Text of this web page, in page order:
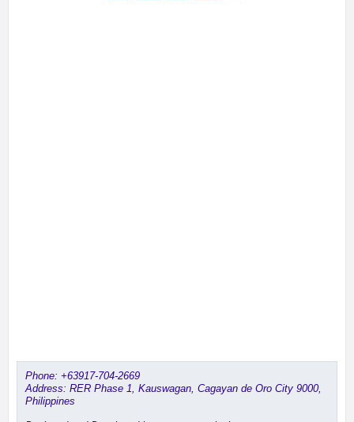
Phone:+63917-704-2669
Address: RER Phase 1, Kauswagan, Cagayan de Oro City 9000,
Philippines